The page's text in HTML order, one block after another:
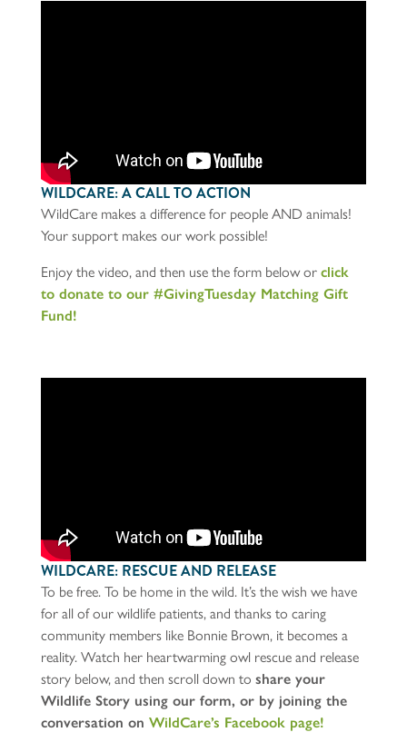
WILDCARE: A CALL TO ACTION
WildCare makes a difference for people AND animals!
Your support makes our work possible!
Enjoy the video, and then use the form below or click
to donate to our #GivingTuesday Matching Gift
Fund!
WILDCARE: RESCUE AND RELEASE
To be free. To be home in the wild. It’s the wish we have
for all of our wildlife patients, and thanks to caring
community members like Bonnie Brown, it becomes a
reality. Watch her heartwarming owl rescue and release
story below, and then scroll down to share your
Wildlife Story using our form, or by joining the
conversation on WildCare’s Facebook page!